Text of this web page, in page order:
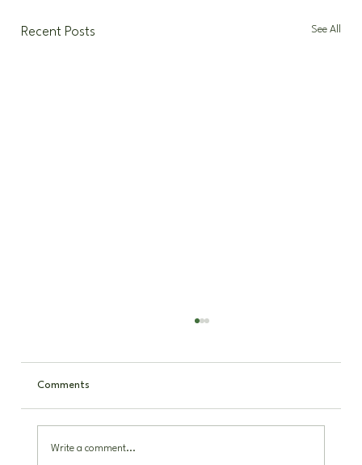
Recent Posts See All
Comments
Write a comment...